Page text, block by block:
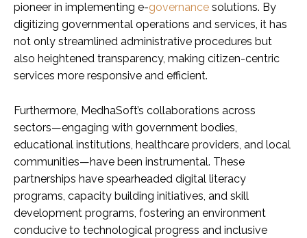
pioneer in implementing e-governance solutions. By
digitizing governmental operations and services, it has
not only streamlined administrative procedures but
also heightened transparency, making citizen-centric
services more responsive and efficient.
Furthermore, MedhaSoft’s collaborations across
sectors—engaging with government bodies,
educational institutions, healthcare providers, and local
communities—have been instrumental. These
partnerships have spearheaded digital literacy
programs, capacity building initiatives, and skill
development programs, fostering an environment
conducive to technological progress and inclusive